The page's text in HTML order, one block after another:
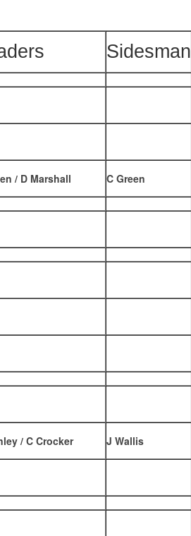
Sidesman
/ D Marshall C Green
/ C Crocker J Wallis